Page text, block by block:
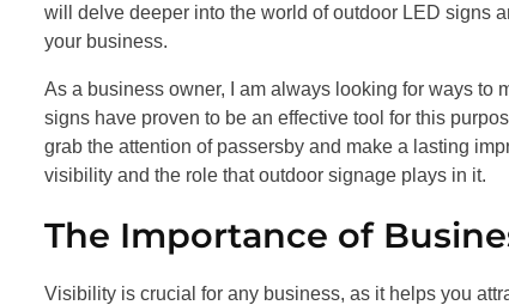
will delve deeper into the world of outdoor LED signs
your business.
As a business owner, I am always looking for ways to
signs have proven to be an effective tool for this
grab the attention of passersby and make a lasting
visibility and the role that outdoor signage plays in it.
The Importance of
Visibility is crucial for any business, as it helps you